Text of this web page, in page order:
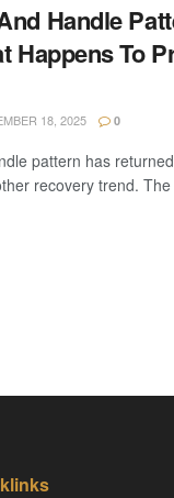
Handle
Happens To
18, 2025 0
pattern has
recovery trend. The